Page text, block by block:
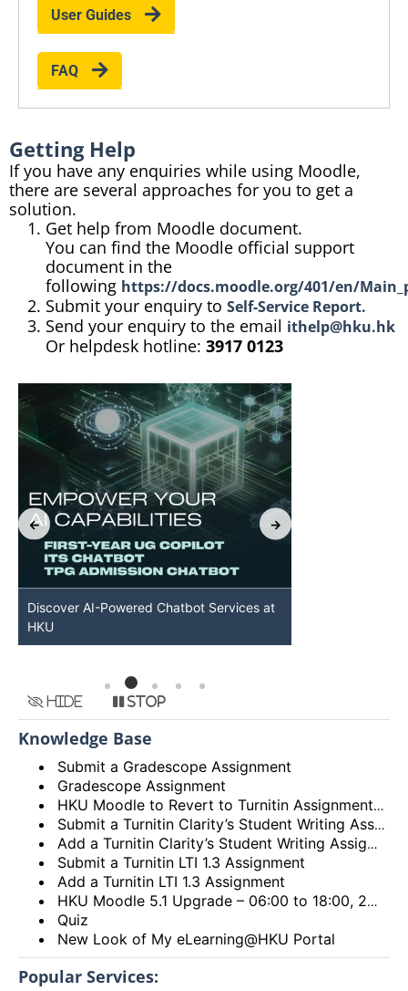
User Guides
FAQ
Getting Help
If you have any enquiries while using Moodle,
there are several approaches for you to get a
solution.
Get help from Moodle document.
You can find the Moodle official support
document in the
following https://docs.moodle.org/401/en/
Submit your enquiry to Self-Service Report.
Send your enquiry to the email ithelp@hku.hk
Or helpdesk hotline: 3917 0123
Discover AI-Powered Chatbot Services at
HKU
Hide Stop
Knowledge Base
Submit a Gradescope Assignment
Gradescope Assignment
HKU Moodle to Revert to Turnitin Assignment 2
Submit a Turnitin Clarity’s Student Writing Assignment
Add a Turnitin Clarity’s Student Writing Assignment
Submit a Turnitin LTI 1.3 Assignment
Add a Turnitin LTI 1.3 Assignment
HKU Moodle 5.1 Upgrade – 06:00 to 18:00, 28th December 2025 (Sunday)
Quiz
New Look of My eLearning@HKU Portal
Popular Services: